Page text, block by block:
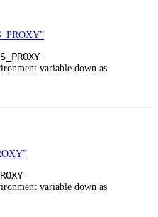
variable down as
variable down as